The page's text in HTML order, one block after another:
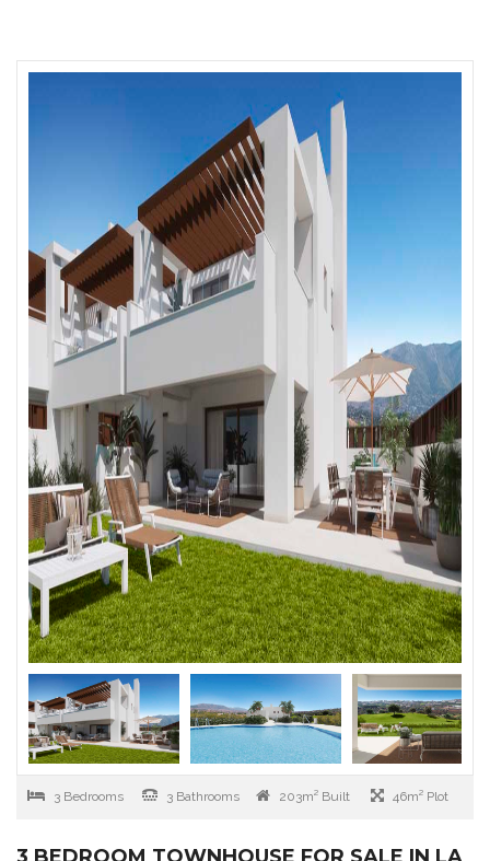
3 Bedrooms 3 Bathrooms 203m² Built 46m² Plot